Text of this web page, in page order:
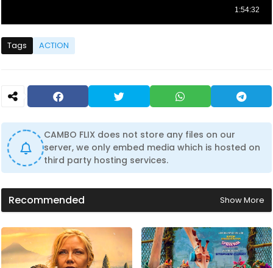
Tags ACTION
CAMBO FLIX does not store any files on our
server, we only embed media which is hosted on
third party hosting services.
Recommended Show More